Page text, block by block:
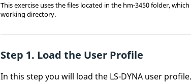
This exercise uses the files located in the hm-3450 folder,
working directory.
Load the User Profile
In this step you will load the LS-DYNA user profile.